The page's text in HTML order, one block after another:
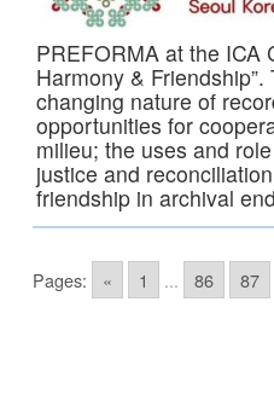
PREFORMA at the ICA
Harmony &
changing nature of
opportunities for
milieu; the uses and
justice and
friendship in archival
Pages: « 1 ... 86 87